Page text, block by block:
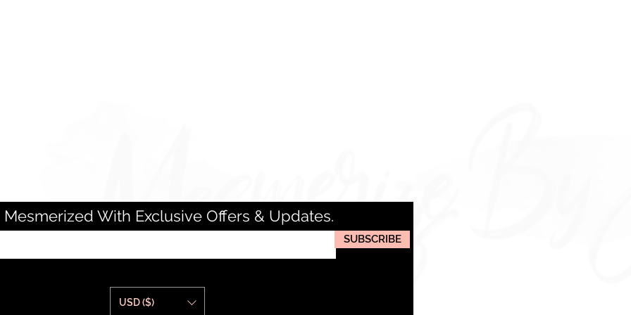
Mesmerized With Exclusive Offers & Updates.
SUBSCRIBE
USD ($)